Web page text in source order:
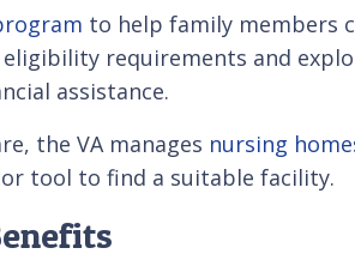
to help family members
requirements and
assistance.
the VA manages nursing
tool to find a suitable facility.